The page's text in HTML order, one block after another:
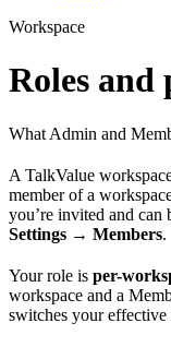
Workspace
Roles and
What Admin and
A TalkValue
member of a
you’re invited and can
Settings → Members.
Your role is per-
workspace and a
switches your effective